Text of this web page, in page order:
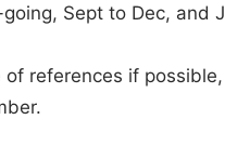
Sept to Dec, and
of references if